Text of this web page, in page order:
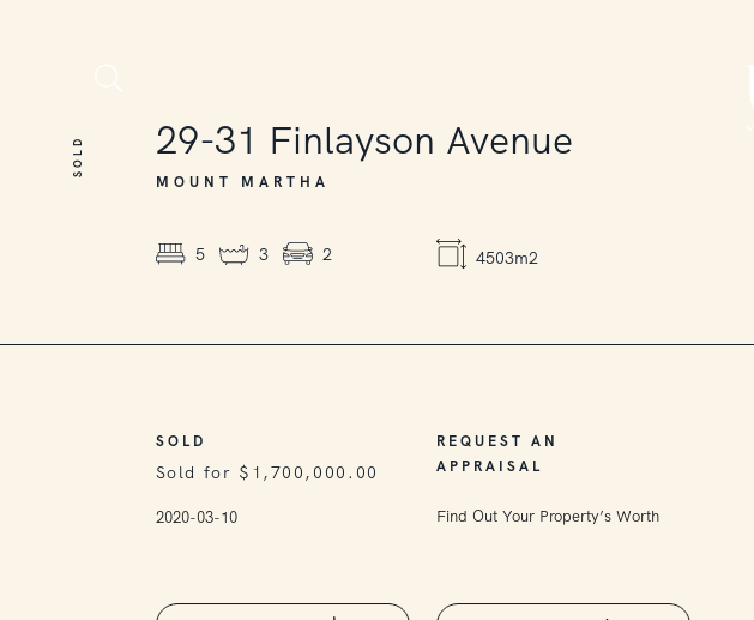
SOLD 29-31 Finlayson Avenue
MOUNT MARTHA
5 3 2 4503m2
SOLD
Sold for $1,700,000.00
2020-03-10
REQUEST AN
APPRAISAL
Find Out Your Property’s Worth